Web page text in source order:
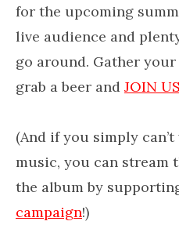
for the upcoming
live audience and
go around. Gather
grab a beer and JOIN US
(And if you simply
music, you can stream
the album by
campaign!)